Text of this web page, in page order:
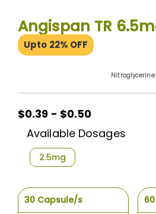
beginning
of
the
Angispan TR
Upto 22% OFF
Nitroglycerine
$0.39 - $0.50
Available Dosages
2.5mg
30 Capsule/s